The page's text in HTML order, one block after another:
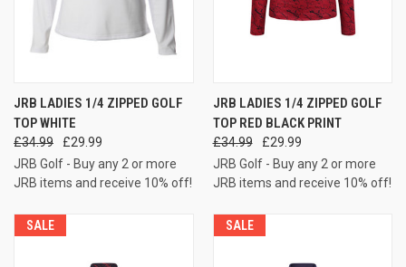
JRB LADIES 1/4 ZIPPED GOLF
TOP WHITE
£34.99
£29.99
JRB Golf - Buy any 2 or more
JRB items and receive 10% off!
JRB LADIES 1/4 ZIPPED GOLF
TOP RED BLACK PRINT
£34.99
£29.99
JRB Golf - Buy any 2 or more
JRB items and receive 10% off!
SALE SALE